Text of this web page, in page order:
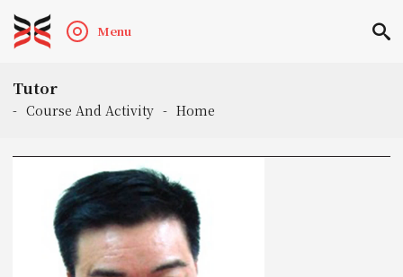
Menu
Tutor
- Course And Activity - Home